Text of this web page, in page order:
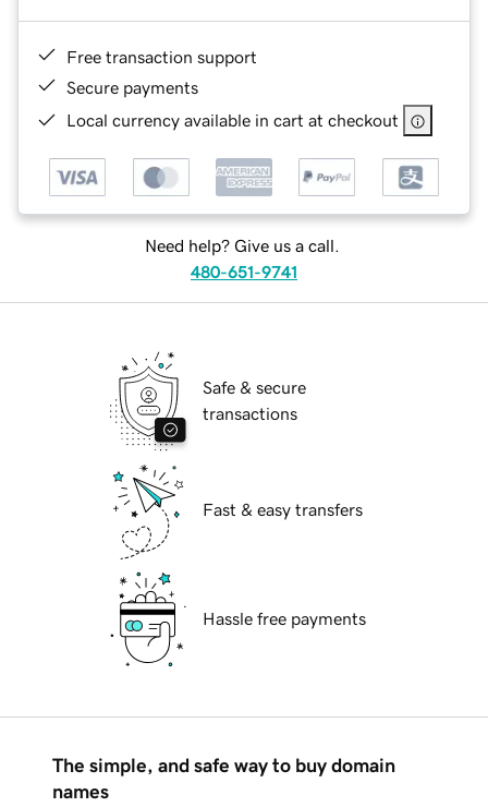
Free transaction support
Secure payments
Local currency available in cart at checkout
Need help? Give us a call.
480-651-9741
Safe & secure
transactions
Fast & easy transfers
Hassle free payments
The simple, and safe way to buy domain
names